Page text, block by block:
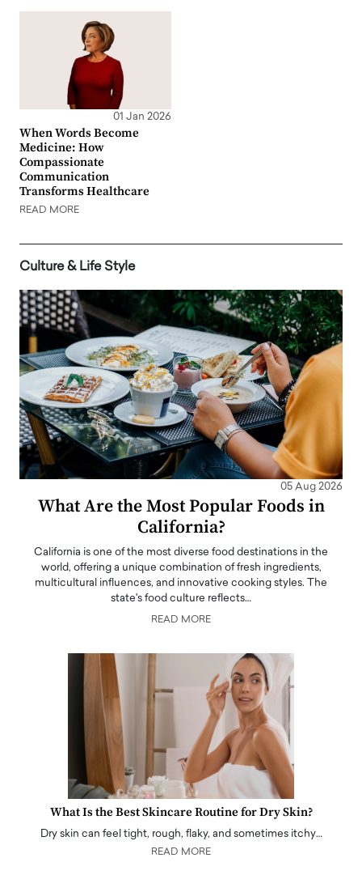
01 Jan 2026
When Words Become
Medicine: How
Compassionate
Communication
Transforms Healthcare
READ MORE
Culture & Life Style
05 Aug 2026
What Are the Most Popular Foods in
California?
California is one of the most diverse food destinations in the
world, offering a unique combination of fresh ingredients,
multicultural influences, and innovative cooking styles. The
state's food culture reflects…
READ MORE
What Is the Best Skincare Routine for Dry Skin?
Dry skin can feel tight, rough, flaky, and sometimes itchy…
READ MORE